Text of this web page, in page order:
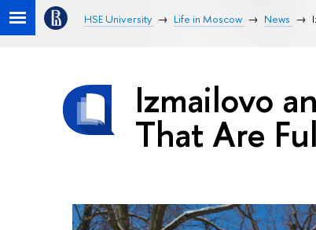
HSE University Life in Moscow News
Izmailovo
That Are